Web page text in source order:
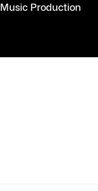
Music Production